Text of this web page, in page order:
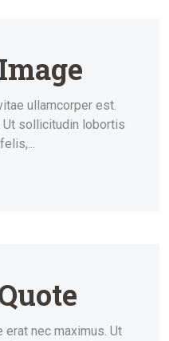
ullamcorper est.
sollicitudin lobortis
erat nec maximus. Ut